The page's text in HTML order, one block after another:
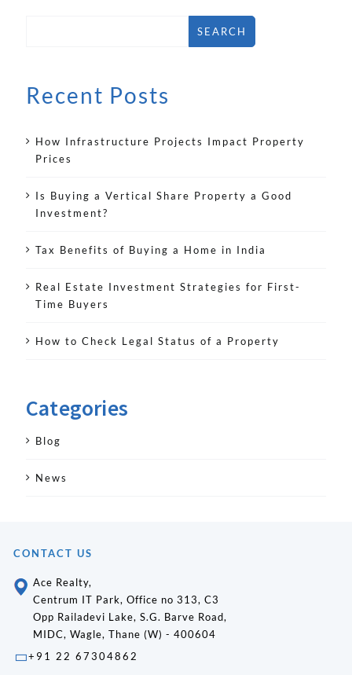
SEARCH
Recent Posts
How Infrastructure Projects Impact Property
Prices
Is Buying a Vertical Share Property a Good
Investment?
Tax Benefits of Buying a Home in India
Real Estate Investment Strategies for First-
Time Buyers
How to Check Legal Status of a Property
Categories
Blog
News
CONTACT US
Ace Realty,
Centrum IT Park, Office no 313, C3
Opp Railadevi Lake, S.G. Barve Road,
MIDC, Wagle, Thane (W) - 400604
+91 22 67304862